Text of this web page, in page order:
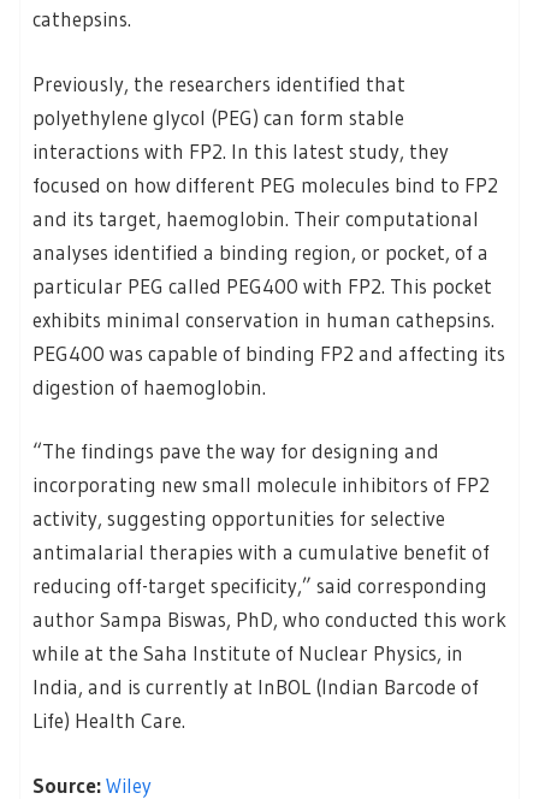
cathepsins.
Previously, the researchers identified that
polyethylene glycol (PEG) can form stable
interactions with FP2. In this latest study, they
focused on how different PEG molecules bind to FP2
and its target, haemoglobin. Their computational
analyses identified a binding region, or pocket, of a
particular PEG called PEG400 with FP2. This pocket
exhibits minimal conservation in human cathepsins.
PEG400 was capable of binding FP2 and affecting its
digestion of haemoglobin.
“The findings pave the way for designing and
incorporating new small molecule inhibitors of FP2
activity, suggesting opportunities for selective
antimalarial therapies with a cumulative benefit of
reducing off-target specificity,” said corresponding
author Sampa Biswas, PhD, who conducted this work
while at the Saha Institute of Nuclear Physics, in
India, and is currently at InBOL (Indian Barcode of
Life) Health Care.
Source:Wiley